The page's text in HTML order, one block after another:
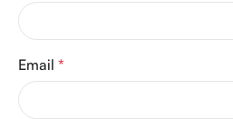
Email *